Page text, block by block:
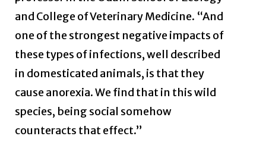
and College of Veterinary Medicine. “And
one of the strongest negative impacts of
these types of infections, well described
in domesticated animals, is that they
cause anorexia. We find that in this wild
species, being social somehow
counteracts that effect.”